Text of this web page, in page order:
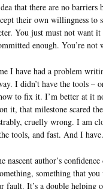
that there are no
their own willingness
You just must not want it
enough. You’re
I have had a problem
I didn’t have the tools –
to fix it. I’m better at it
it, that milestone scared
cruelly wrong. I am
tools, and fast. And I have.
author’s
something that
It’s a double helping